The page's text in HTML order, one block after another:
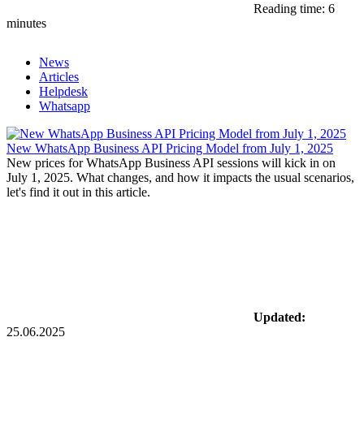
Reading time: 6
minutes
News
Articles
Helpdesk
Whatsapp
New WhatsApp Business API Pricing Model from July 1, 2025
New prices for WhatsApp Business API sessions will kick in on
July 1, 2025. What changes, and how it impacts the usual scenarios,
let's find it out in this article.
Updated:
25.06.2025